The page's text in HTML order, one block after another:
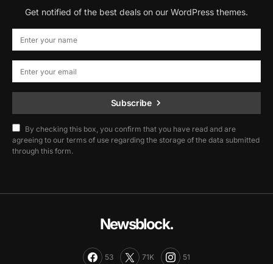
Get notified of the best deals on our WordPress themes.
Subscribe
By checking this box, you confirm that you have read and are
agreeing to our terms of use regarding the storage of the data submitted
through this form.
Newsblock.
53 71K 51